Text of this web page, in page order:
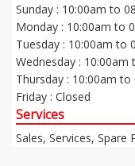
Sunday : 10:00am to
Monday : 10:00am to
Tuesday : 10:00am to
Wednesday : 10:00am
Thursday : 10:00am to
Friday : Closed
Services
Sales, Services, Spare